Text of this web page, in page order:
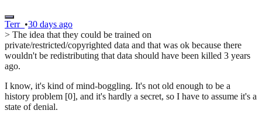
Terr_ •30 days ago
> The idea that they could be trained on
private/restricted/copyrighted data and that was ok because there
wouldn't be redistributing that data should have been killed 3 years
ago.
I know, it's kind of mind-boggling. It's not old enough to be a
history problem [0], and it's hardly a secret, so I have to assume it's a
state of denial.